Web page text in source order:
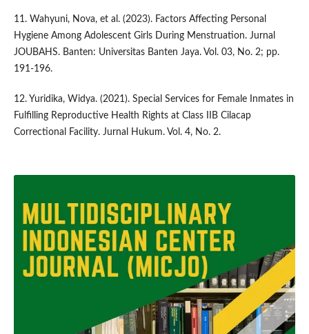
11. Wahyuni, Nova, et al. (2023). Factors Affecting Personal
Hygiene Among Adolescent Girls During Menstruation. Jurnal
JOUBAHS. Banten: Universitas Banten Jaya. Vol. 03, No. 2; pp.
191-196.
12. Yuridika, Widya. (2021). Special Services for Female Inmates in
Fulfilling Reproductive Health Rights at Class IIB Cilacap
Correctional Facility. Jurnal Hukum. Vol. 4, No. 2.